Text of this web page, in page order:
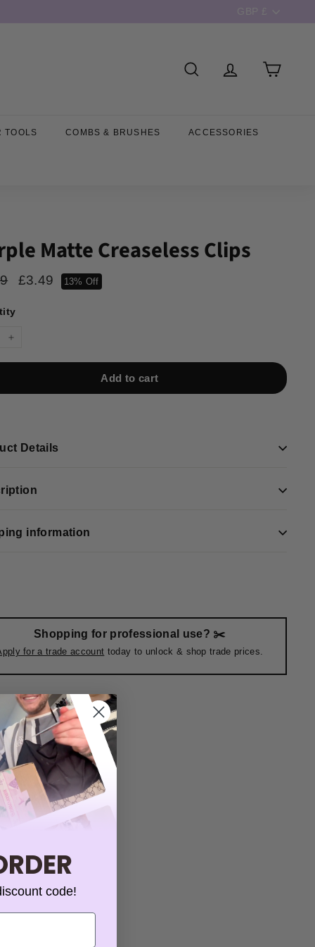
Currency
GBP £
SEARCH
TOOLS COMBS & BRUSHES ACCESSORIES
Matte Creaseless Clips
£3.99
Sale
£3.49 £3.49
13% Off
Add to cart
Details
information
Shopping for professional use? ✂️
for a trade account today to unlock & shop trade prices.
code!